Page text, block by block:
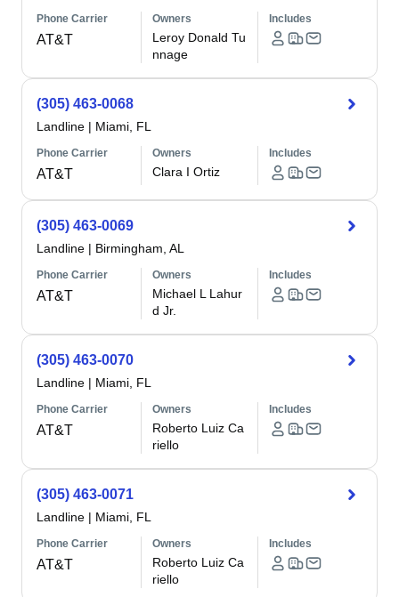
Phone Carrier
AT&T
Owners
Leroy Donald Tu
nnage
Includes
(305) 463-0068
Landline | Miami, FL
Phone Carrier
AT&T
Owners
Clara I Ortiz
Includes
(305) 463-0069
Landline | Birmingham, AL
Phone Carrier
AT&T
Owners
Michael L Lahur
d Jr.
Includes
(305) 463-0070
Landline | Miami, FL
Phone Carrier
AT&T
Owners
Roberto Luiz Ca
riello
Includes
(305) 463-0071
Landline | Miami, FL
Phone Carrier
AT&T
Owners
Roberto Luiz Ca
riello
Includes